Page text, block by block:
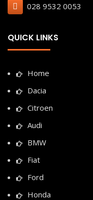
028 9532 0053
QUICK LINKS
Home
Dacia
Citroen
Audi
BMW
Fiat
Ford
Honda